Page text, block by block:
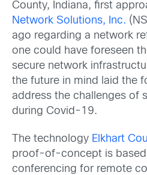
County, Indiana, first
Network Solutions, Inc.
ago regarding a network
one could have foreseen
secure network
the future in mind laid the
address the challenges of
during Covid-19.
The technology Elkhart
proof-of-concept is based
conferencing for remote